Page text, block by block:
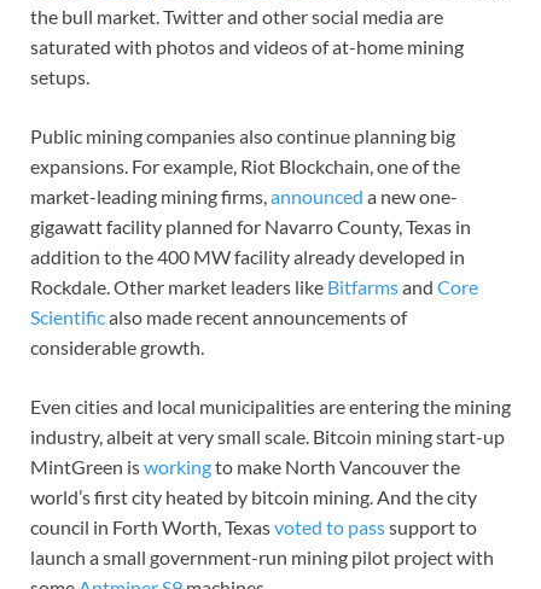
the bull market. Twitter and other social media are
saturated with photos and videos of at-home mining
setups.
Public mining companies also continue planning big
expansions. For example, Riot Blockchain, one of the
market-leading mining firms,announced a new one-
gigawatt facility planned for Navarro County, Texas in
addition to the 400 MW facility already developed in
Rockdale. Other market leaders like Bitfarmsand Core
Scientificalso made recent announcements of
considerable growth.
Even cities and local municipalities are entering the mining
industry, albeit at very small scale. Bitcoin mining start-up
MintGreen isworkingto make North Vancouver the
world’s first city heated by bitcoin mining. And the city
council in Forth Worth, Texasvoted to passsupport to
launch a small government-run mining pilot project with